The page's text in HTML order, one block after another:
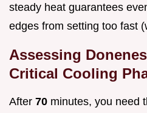
steady heat guarantees
edges from setting too fast
Assessing
Critical Cooling
After 70 minutes, you need